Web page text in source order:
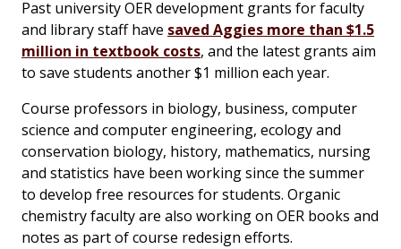
Past university OER development grants for faculty
and library staff have saved Aggies more than $1.5
million in textbook costs, and the latest grants aim
to save students another $1 million each year.
Course professors in biology, business, computer
science and computer engineering, ecology and
conservation biology, history, mathematics, nursing
and statistics have been working since the summer
to develop free resources for students. Organic
chemistry faculty are also working on OER books and
notes as part of course redesign efforts.